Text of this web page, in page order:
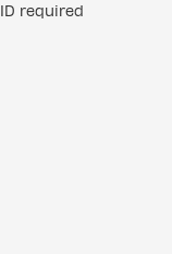
ID required